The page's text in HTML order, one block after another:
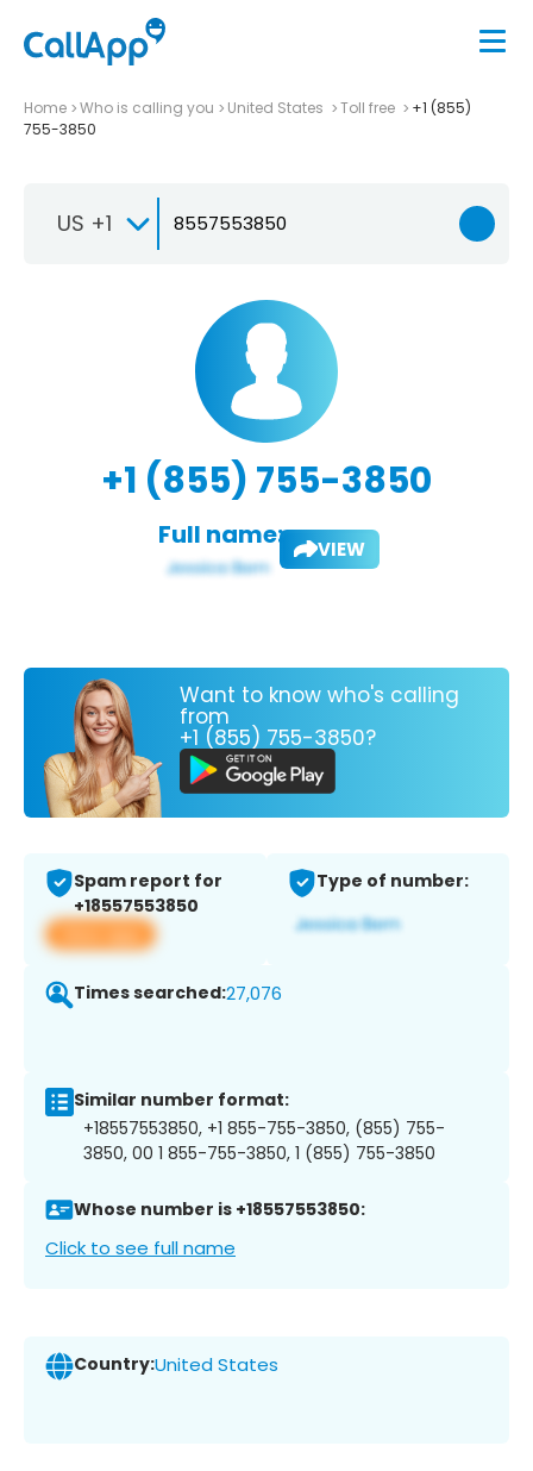
Home Who is calling you United States Toll free
+1 (855)
755-3850
US +1
+1 (855) 755-3850
Full name: VIEW
Want to know who's calling
from
+1 (855) 755-3850?
Spam report for
+18557553850
View app
Type of number:
Times searched:27,076
Similar number format:
+18557553850, +1 855-755-3850, (855) 755-
3850, 00 1 855-755-3850, 1 (855) 755-3850
Whose number is +18557553850:
Click to see full name
Country:United States